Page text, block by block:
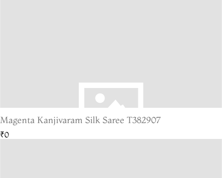
Magenta Kanjivaram Silk Saree T382907
₹0